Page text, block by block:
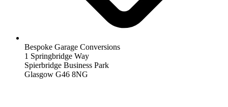
Bespoke Garage Conversions
1 Springbridge Way
Spierbridge Business Park
Glasgow G46 8NG